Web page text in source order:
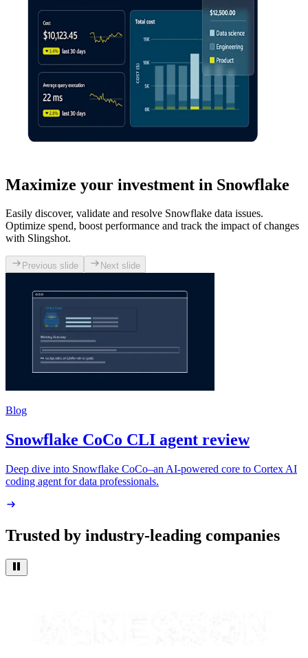
Maximize your investment in Snowflake
Easily discover, validate and resolve Snowflake data issues.
Optimize spend, boost performance and track the impact of changes
with Slingshot.
Previous slide Next slide
Blog
Snowflake CoCo CLI agent review
Deep dive into Snowflake CoCo–an AI-powered core to Cortex AI
coding agent for data professionals.
Trusted by industry-leading companies